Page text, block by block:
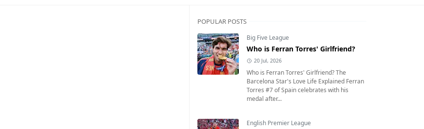
POPULAR POSTS
Big Five League
Who is Ferran Torres' Girlfriend?
20 Jul, 2026
Who is Ferran Torres' Girlfriend? The
Barcelona Star's Love Life Explained Ferran
Torres #7 of Spain celebrates with his
medal after...
English Premier League